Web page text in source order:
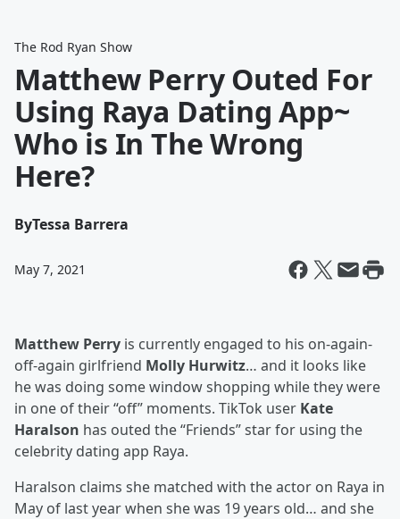
The Rod Ryan Show
Matthew Perry Outed For
Using Raya Dating App~
Who is In The Wrong
Here?
ByTessa Barrera
May 7, 2021
Matthew Perry is currently engaged to his on-again-
off-again girlfriend Molly Hurwitz… and it looks like
he was doing some window shopping while they were
in one of their “off” moments. TikTok user Kate
Haralson has outed the “Friends” star for using the
celebrity dating app Raya.
Haralson claims she matched with the actor on Raya in
May of last year when she was 19 years old… and she